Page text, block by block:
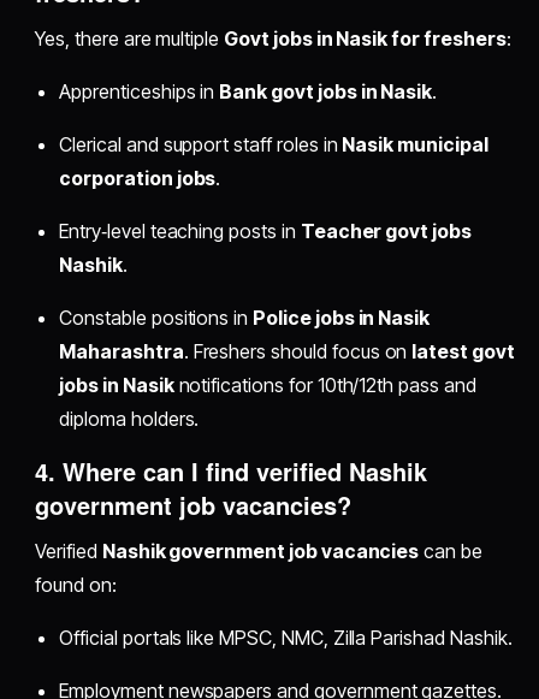
Yes, there are multiple Govt jobs in Nasik for freshers:
Apprenticeships in Bank govt jobs in Nasik.
Clerical and support staff roles in Nasik municipal
corporation jobs.
Entry‑level teaching posts in Teacher govt jobs
Nashik.
Constable positions in Police jobs in Nasik
Maharashtra. Freshers should focus on latest govt
jobs in Nasiknotifications for 10th/12th pass and
diploma holders.
4. Where can I find verified Nashik
government job vacancies?
Verified Nashik government job vacancies can be
found on:
Official portals like MPSC, NMC, Zilla Parishad Nashik.
Employment newspapers and government gazettes.